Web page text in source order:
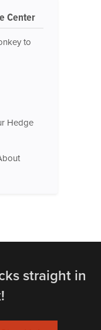
Center
to
Hedge
straight in